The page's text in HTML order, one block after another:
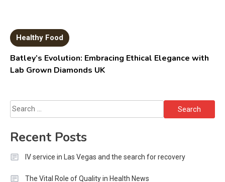
Healthy Food
Batley’s Evolution: Embracing Ethical Elegance with
Lab Grown Diamonds UK
Search
for:
Recent Posts
IV service in Las Vegas and the search for recovery
The Vital Role of Quality in Health News